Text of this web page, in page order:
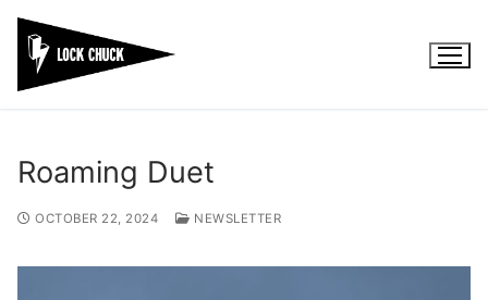
Skip
content
Roaming Duet
OCTOBER 22, 2024 NEWSLETTER